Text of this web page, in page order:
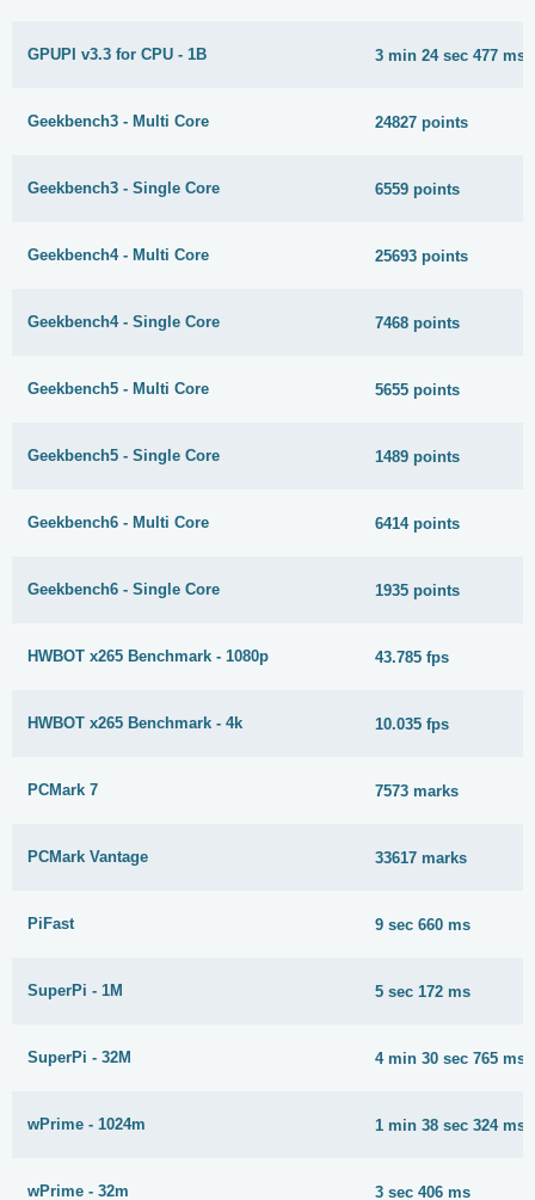
GPUPI v3.3 for CPU - 1B 3 min 24 sec 477 ms
Geekbench3 - Multi Core 24827 points
Geekbench3 - Single Core 6559 points
Geekbench4 - Multi Core 25693 points
Geekbench4 - Single Core 7468 points
Geekbench5 - Multi Core 5655 points
Geekbench5 - Single Core 1489 points
Geekbench6 - Multi Core 6414 points
Geekbench6 - Single Core 1935 points
HWBOT x265 Benchmark - 1080p 43.785 fps
HWBOT x265 Benchmark - 4k 10.035 fps
PCMark 7 7573 marks
PCMark Vantage 33617 marks
PiFast 9 sec 660 ms
SuperPi - 1M 5 sec 172 ms
SuperPi - 32M 4 min 30 sec 765 ms
wPrime - 1024m 1 min 38 sec 324 ms
wPrime - 32m 3 sec 406 ms